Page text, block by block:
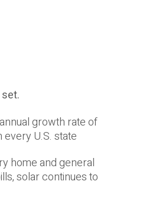
growth rate of
U.S. state
home and general
solar continues to